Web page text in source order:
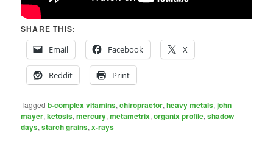
SHARE THIS:
Email
Facebook X
Reddit Print
Tagged b-complex vitamins,chiropractor,heavy metals,john
mayer,ketosis,mercury,metametrix,organix profile,shadow
days,starch grains,x-rays